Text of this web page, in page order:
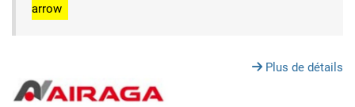
arrow
Plus de détails